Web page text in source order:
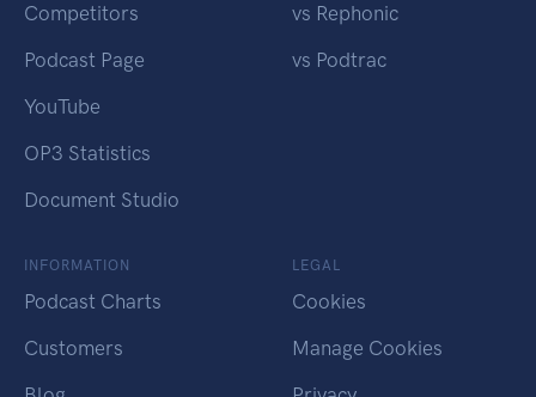
Competitors
Podcast Page
YouTube
OP3 Statistics
Document Studio
vs Rephonic
vs Podtrac
INFORMATION
Podcast Charts
Customers
LEGAL
Cookies
Manage Cookies